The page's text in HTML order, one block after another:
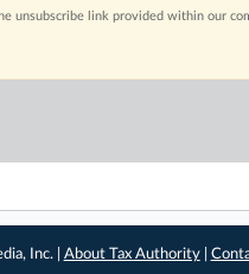
unsubscribe link provided within our
Inc. | About Tax Authority|